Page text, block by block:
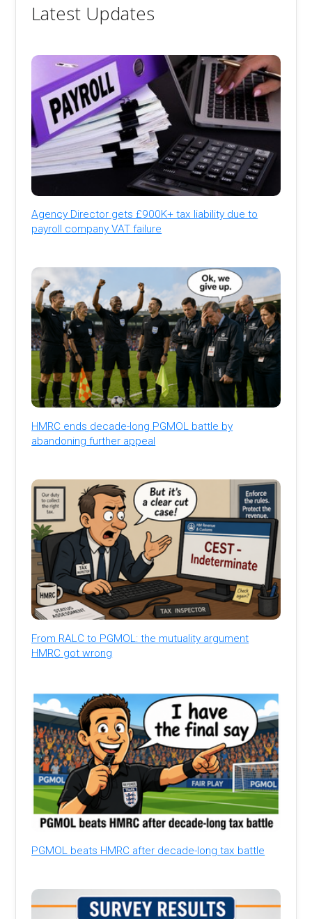
Latest Updates
Agency Director gets £900K+ tax liability due to
payroll company VAT failure
HMRC ends decade-long PGMOL battle by
abandoning further appeal
From RALC to PGMOL: the mutuality argument
HMRC got wrong
PGMOL beats HMRC after decade-long tax battle